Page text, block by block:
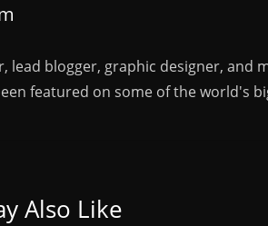
lead blogger, graphic designer, and
featured on some of the world's
Also Like